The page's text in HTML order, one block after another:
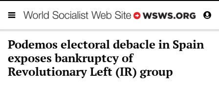
Podemos electoral debacle in Spain
exposes bankruptcy of
Revolutionary Left (IR) group